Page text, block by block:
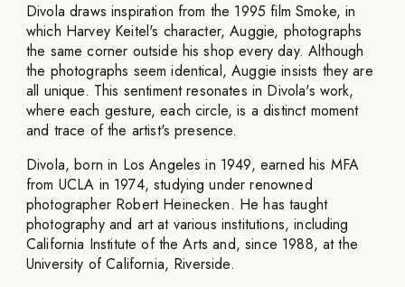
Divola draws inspiration from the 1995 film Smoke, in
which Harvey Keitel's character, Auggie, photographs
the same corner outside his shop every day. Although
the photographs seem identical, Auggie insists they are
all unique. This sentiment resonates in Divola's work,
where each gesture, each circle, is a distinct moment
and trace of the artist's presence.
Divola, born in Los Angeles in 1949, earned his MFA
from UCLA in 1974, studying under renowned
photographer Robert Heinecken. He has taught
photography and art at various institutions, including
California Institute of the Arts and, since 1988, at the
University of California, Riverside.